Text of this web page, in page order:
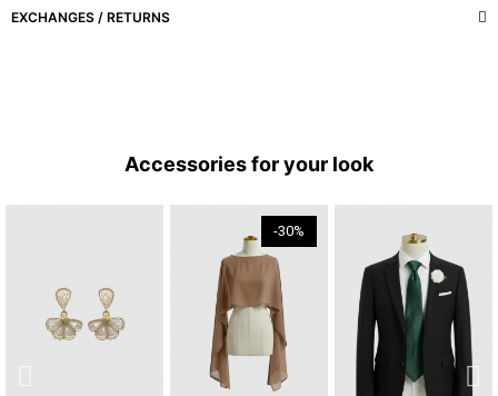
EXCHANGES / RETURNS
Accessories for your look
-30%